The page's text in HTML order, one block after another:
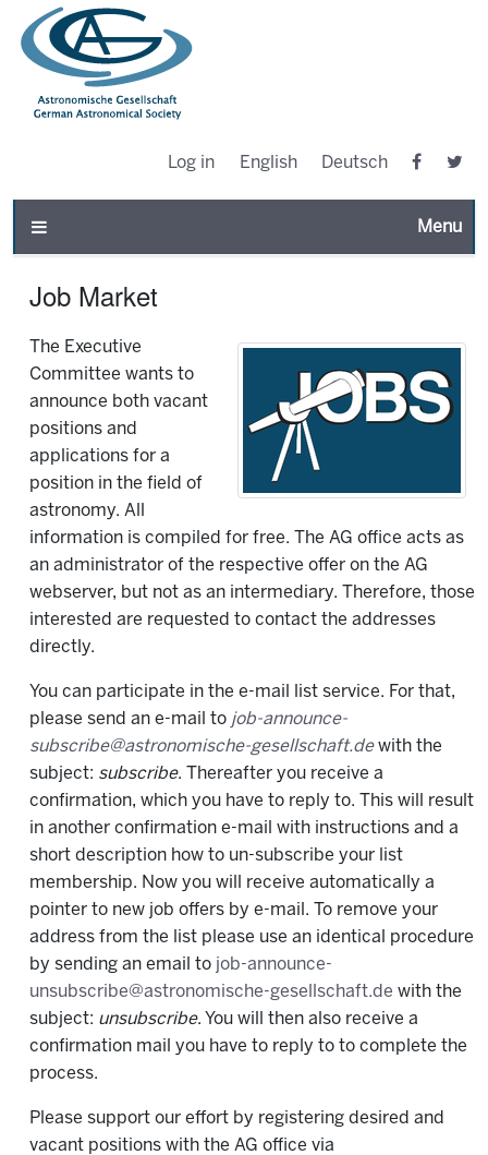
Log in English Deutsch
Toggle
Job Market
The Executive
Committee wants to
announce both vacant
positions and
applications for a
position in the field of
astronomy. All
information is compiled for free. The AG office acts as
an administrator of the respective offer on the AG
webserver, but not as an intermediary. Therefore, those
interested are requested to contact the addresses
directly.
You can participate in the e-mail list service. For that,
please send an e-mail to job-announce-
subscribe@astronomische-gesellschaft.dewith the
subject: subscribe. Thereafter you receive a
confirmation, which you have to reply to. This will result
in another confirmation e-mail with instructions and a
short description how to un-subscribe your list
membership. Now you will receive automatically a
pointer to new job offers by e-mail. To remove your
address from the list please use an identical procedure
by sending an email to job-announce-
unsubscribe@astronomische-gesellschaft.de with the
subject: unsubscribe. You will then also receive a
confirmation mail you have to reply to to complete the
process.
Please support our effort by registering desired and
vacant positions with the AG office via